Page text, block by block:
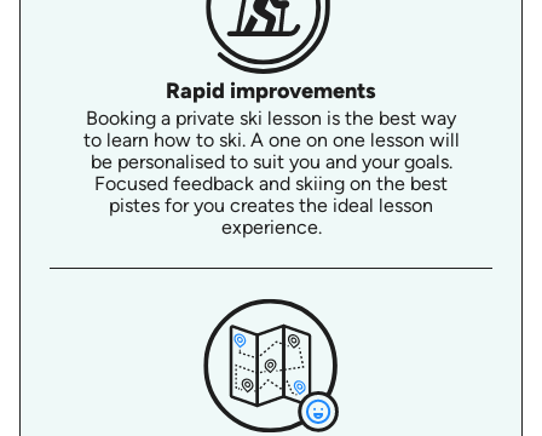
Rapid improvements
Booking a private ski lesson is the best way
to learn how to ski. A one on one lesson will
be personalised to suit you and your goals.
Focused feedback and skiing on the best
pistes for you creates the ideal lesson
experience.